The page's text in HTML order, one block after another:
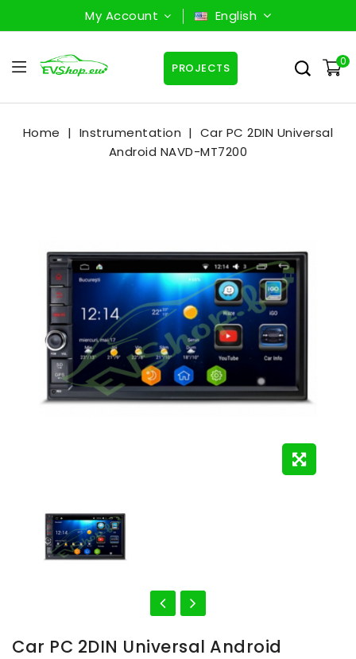
My Account English
0
PROJECTS
Home Instrumentation
Car PC 2DIN Universal
Android NAVD-MT7200
Car PC 2DIN Universal Android